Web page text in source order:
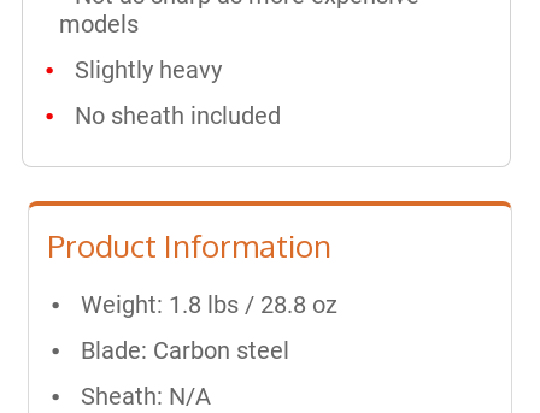
models
Slightly heavy
No sheath included
Product Information
Weight: 1.8 lbs / 28.8 oz
Blade: Carbon steel
Sheath: N/A